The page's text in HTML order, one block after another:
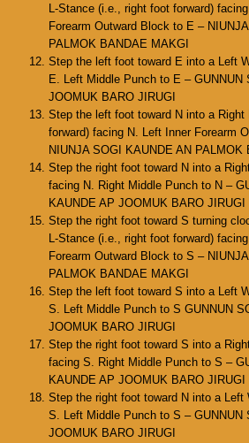
L-Stance (i.e., right foot forward)
Forearm Outward Block to E –
PALMOK BANDAE MAKGI
Step the left foot toward E into a Left
E. Left Middle Punch to E – GUNNUN
JOOMUK BARO JIRUGI
Step the left foot toward N into a
forward) facing N. Left Inner Forearm
NIUNJA SOGI KAUNDE AN PALMOK
Step the right foot toward N into a
facing N. Right Middle Punch to N –
KAUNDE AP JOOMUK BARO JIRUGI
Step the right foot toward S turning
L-Stance (i.e., right foot forward)
Forearm Outward Block to S –
PALMOK BANDAE MAKGI
Step the left foot toward S into a Left
S. Left Middle Punch to S GUNNUN
JOOMUK BARO JIRUGI
Step the right foot toward S into a
facing S. Right Middle Punch to S –
KAUNDE AP JOOMUK BARO JIRUGI
Step the right foot toward N into a Left
S. Left Middle Punch to S – GUNNUN
JOOMUK BARO JIRUGI